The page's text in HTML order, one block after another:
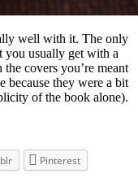
well with it. The only
you usually get with a
covers you’re meant
because they were a bit
of the book alone).
Pinterest